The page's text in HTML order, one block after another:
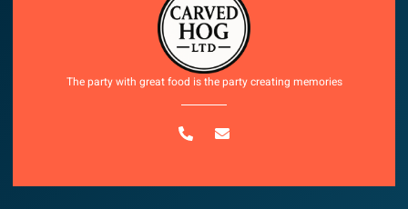
The party with great food is the party creating memories